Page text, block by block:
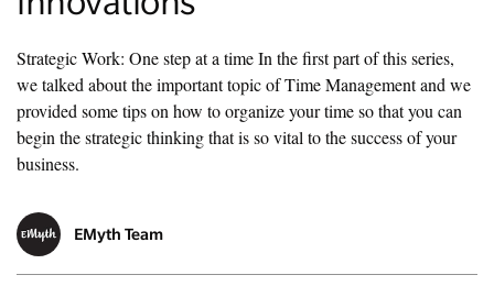
Strategic Work: One step at a time In the first part of this series,
we talked about the important topic of Time Management and we
provided some tips on how to organize your time so that you can
begin the strategic thinking that is so vital to the success of your
business.
EMyth Team